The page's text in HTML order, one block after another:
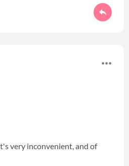
very inconvenient, and of